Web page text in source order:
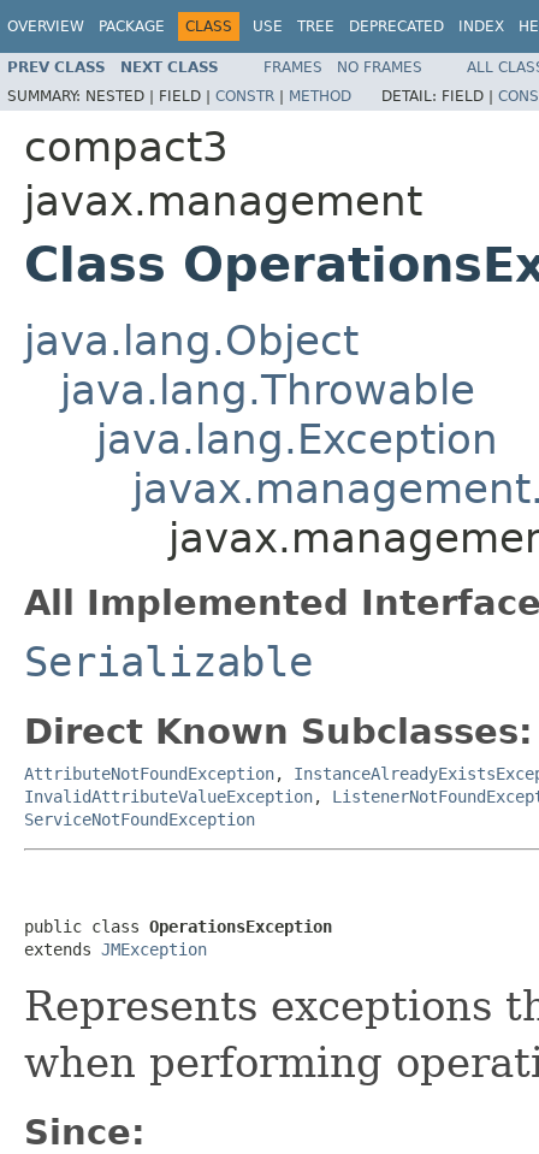
OVERVIEW PACKAGE CLASS USE TREE DEPRECATED INDEX
PREV CLASS NEXT CLASS FRAMES NO FRAMES
ALL
SUMMARY: NESTED | FIELD | CONSTR | METHOD DETAIL: FIELD |
compact3
javax.management
Class
java.lang.Object
java.lang.Throwable
java.lang.Exception
All Implemented
Serializable
Direct Known Subclasses:
AttributeNotFoundException,
InvalidAttributeValueException,
ServiceNotFoundException
public class OperationsException
extends JMException
Represents exceptions
when performing
Since: